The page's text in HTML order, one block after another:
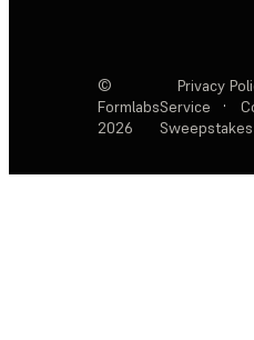
©
Formlabs
2026
Privacy
Service
·
Sweepstakes